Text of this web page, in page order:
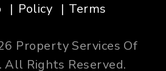
Policy Terms
Property Services Of
Rights Reserved.